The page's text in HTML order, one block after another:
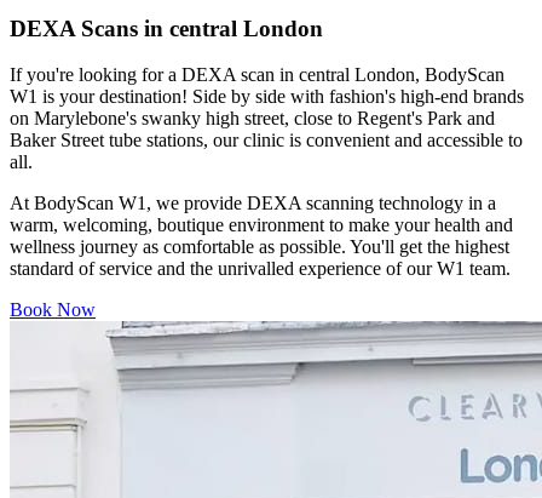
DEXA Scans in central London
If you're looking for a DEXA scan in central London, BodyScan
W1 is your destination! Side by side with fashion's high-end brands
on Marylebone's swanky high street, close to Regent's Park and
Baker Street tube stations, our clinic is convenient and accessible to
all.
At BodyScan W1, we provide DEXA scanning technology in a
warm, welcoming, boutique environment to make your health and
wellness journey as comfortable as possible. You'll get the highest
standard of service and the unrivalled experience of our W1 team.
Book Now